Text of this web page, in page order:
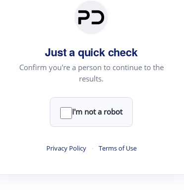
Just a quick check
Confirm you're a person to continue to the
results.
I'm not a robot
Privacy Policy · Terms of Use